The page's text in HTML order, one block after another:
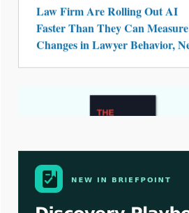
LawSHIFT’s Nick Kringas and
Lydia Flocchini Identify the Pre-
Intake Problem™ Reshaping